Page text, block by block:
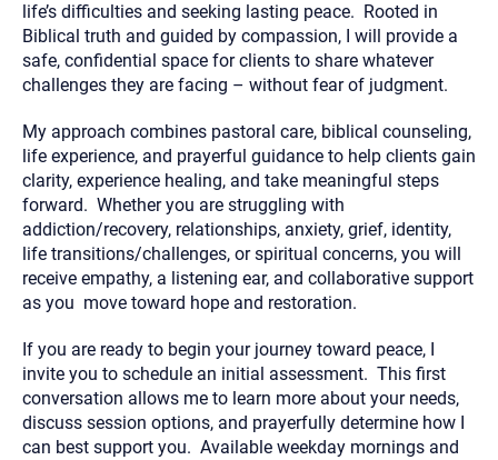
life’s difficulties and seeking lasting peace. Rooted in
Biblical truth and guided by compassion, I will provide a
safe, confidential space for clients to share whatever
challenges they are facing – without fear of judgment.
My approach combines pastoral care, biblical counseling,
life experience, and prayerful guidance to help clients gain
clarity, experience healing, and take meaningful steps
forward. Whether you are struggling with
addiction/recovery, relationships, anxiety, grief, identity,
life transitions/challenges, or spiritual concerns, you will
receive empathy, a listening ear, and collaborative support
as you move toward hope and restoration.
If you are ready to begin your journey toward peace, I
invite you to schedule an initial assessment. This first
conversation allows me to learn more about your needs,
discuss session options, and prayerfully determine how I
can best support you. Available weekday mornings and
3. What is the best way to contact you? (Phone,
Text, or Email?)
provided to you for your records. Christian Care Connect
does not read or store your email. Please note that email
communication may not be entirely secure. Sending an
email through this page does not guarantee that the
recipient will receive, read, or respond to it and spam filters
could prevent its delivery.
Although the therapist is expected to reply by email, we
recommend that you also follow up with a phone call. If you
would rather communicate via phone, please include your
contact number above.
nearest hospital.